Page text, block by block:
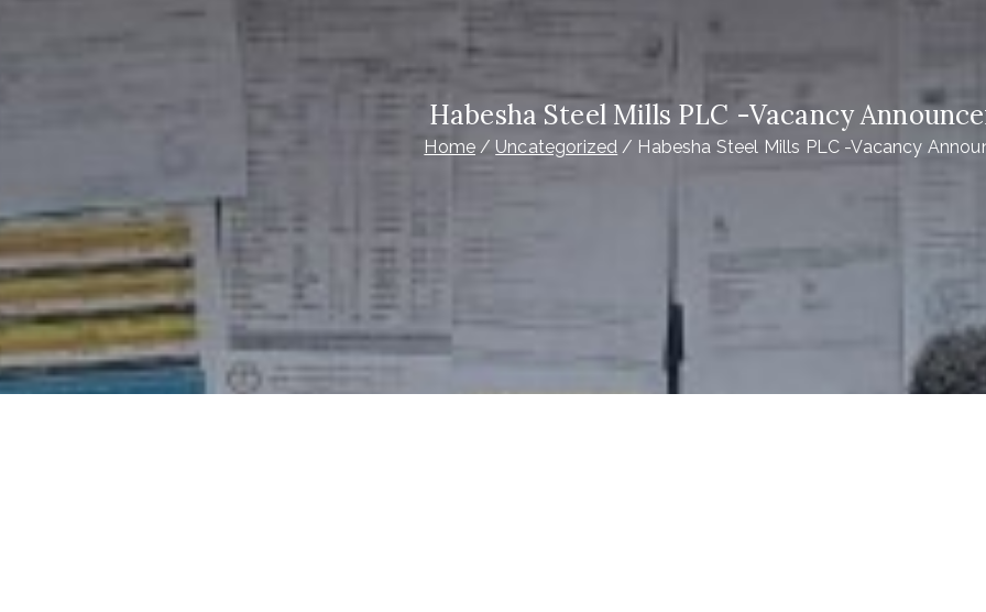
Habesha Steel Mills PLC -Vacancy
Home Uncategorized Habesha Steel Mills PLC -Vacancy